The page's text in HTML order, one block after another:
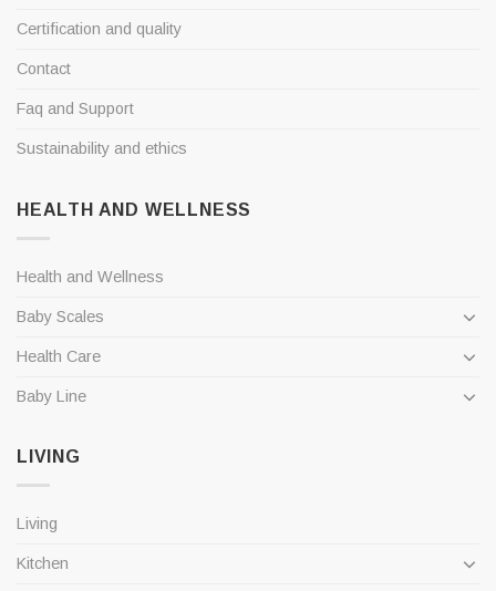
Certification and quality
Contact
Faq and Support
Sustainability and ethics
HEALTH AND WELLNESS
Health and Wellness
Baby Scales
Health Care
Baby Line
LIVING
Living
Kitchen